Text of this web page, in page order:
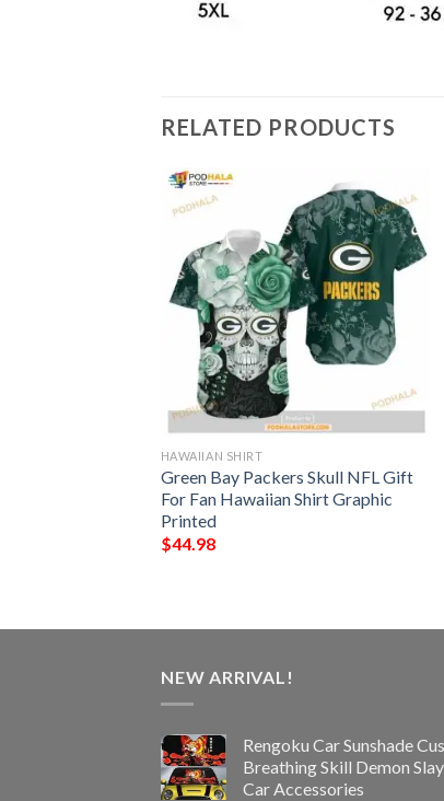
RELATED PRODUCTS
HAWAIIAN SHIRT
Green Bay Packers Skull NFL Gift
For Fan Hawaiian Shirt Graphic
Printed
$44.98
NEW ARRIVAL!
Rengoku Car Sunshade
Breathing Skill Demon
Car Accessories